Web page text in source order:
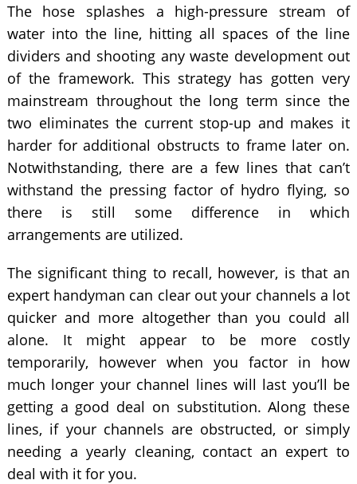
The hose splashes a high-pressure stream of
water into the line, hitting all spaces of the line
dividers and shooting any waste development out
of the framework. This strategy has gotten very
mainstream throughout the long term since the
two eliminates the current stop-up and makes it
harder for additional obstructs to frame later on.
Notwithstanding, there are a few lines that can’t
withstand the pressing factor of hydro flying, so
there is still some difference in which
arrangements are utilized.
The significant thing to recall, however, is that an
expert handyman can clear out your channels a lot
quicker and more altogether than you could all
alone. It might appear to be more costly
temporarily, however when you factor in how
much longer your channel lines will last you’ll be
getting a good deal on substitution. Along these
lines, if your channels are obstructed, or simply
needing a yearly cleaning, contact an expert to
deal with it for you.